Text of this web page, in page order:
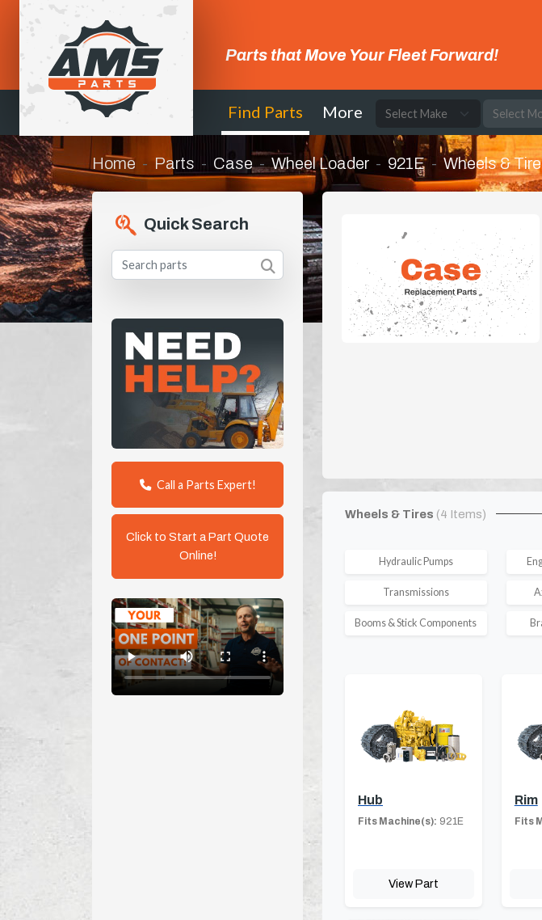
Parts that Move Your Fleet Forward!
Find Parts More
Home Parts Case Wheel Loader 921E Wheels &
Quick Search
Call a Parts Expert!
Click to Start a Part Quote
Online!
Wheels & Tires (4 Items)
Hydraulic Pumps
Transmissions
Booms & Stick Components
Hub
Fits Machine(s): 921E
View Part
Rim
Fits